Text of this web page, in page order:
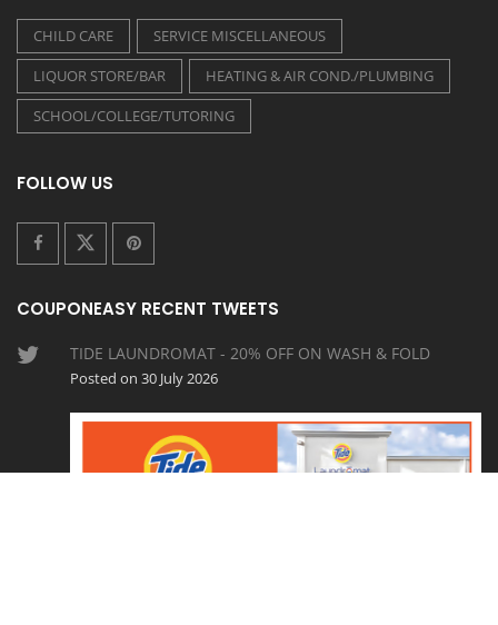
CHILD CARE
SERVICE MISCELLANEOUS
LIQUOR STORE/BAR
HEATING & AIR COND./PLUMBING
SCHOOL/COLLEGE/TUTORING
FOLLOW US
COUPONEASY RECENT TWEETS
TIDE LAUNDROMAT - 20% OFF ON WASH & FOLD
Posted on 30 July 2026